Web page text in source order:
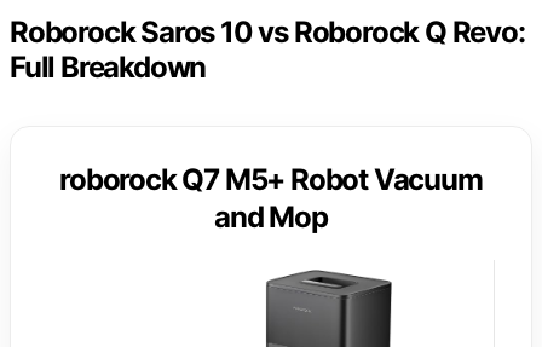
Roborock Saros 10 vs Roborock Q Revo:
Full Breakdown
roborock Q7 M5+ Robot Vacuum
and Mop